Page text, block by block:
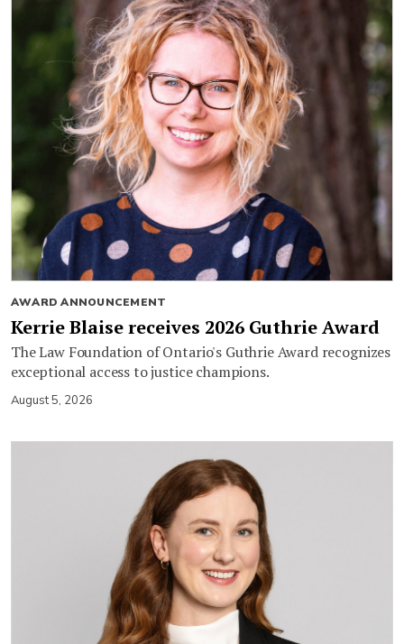
AWARD ANNOUNCEMENT
Kerrie Blaise receives 2026 Guthrie Award
The Law Foundation of Ontario's Guthrie Award recognizes
exceptional access to justice champions.
August 5, 2026